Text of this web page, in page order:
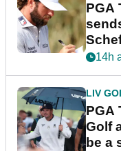
PGA
14h
LIV
PGA
Golf
be a